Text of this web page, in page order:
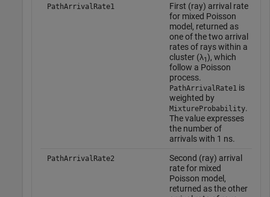
PathArrivalRate1
First (ray) arrival rate
for mixed Poisson
model, returned as
one of the two arrival
rates of rays within a
cluster (λ1), which
follow a Poisson
process.
PathArrivalRate1 is
weighted by
MixtureProbability.
The value expresses
the number of
arrivals with 1 ns.
PathArrivalRate2
Second (ray) arrival
rate for mixed
Poisson model,
returned as the other